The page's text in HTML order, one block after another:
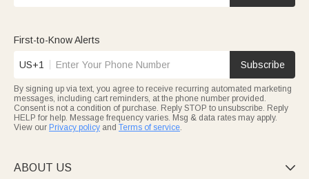
First-to-Know Alerts
US+1 Subscribe
By signing up via text, you agree to receive recurring automated marketing
messages, including cart reminders, at the phone number provided.
Consent is not a condition of purchase. Reply STOP to unsubscribe. Reply
HELP for help. Message frequency varies. Msg & data rates may apply.
View our Privacy policy and Terms of service.
ABOUT US 